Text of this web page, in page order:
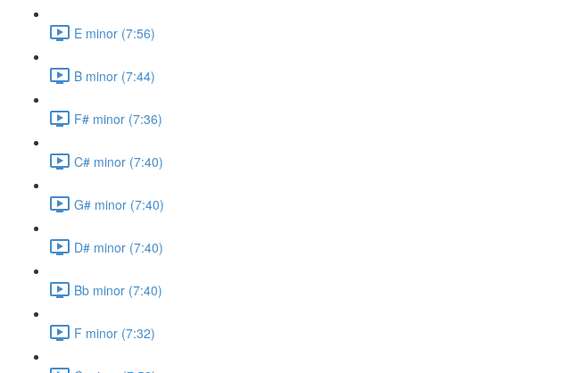
E minor (7:56)
B minor (7:44)
F# minor (7:36)
C# minor (7:40)
G# minor (7:40)
D# minor (7:40)
Bb minor (7:40)
F minor (7:32)